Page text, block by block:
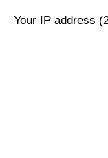
Your IP address